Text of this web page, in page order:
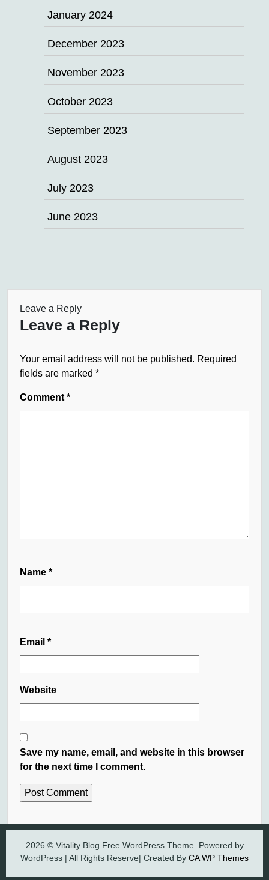
January 2024
December 2023
November 2023
October 2023
September 2023
August 2023
July 2023
June 2023
Leave a Reply
Leave a Reply
Your email address will not be published. Required
fields are marked *
Comment *
Name *
Email *
Website
Save my name, email, and website in this browser
for the next time I comment.
2026 © Vitality Blog Free WordPress Theme. Powered by
WordPress | All Rights Reserve| Created By CA WP Themes